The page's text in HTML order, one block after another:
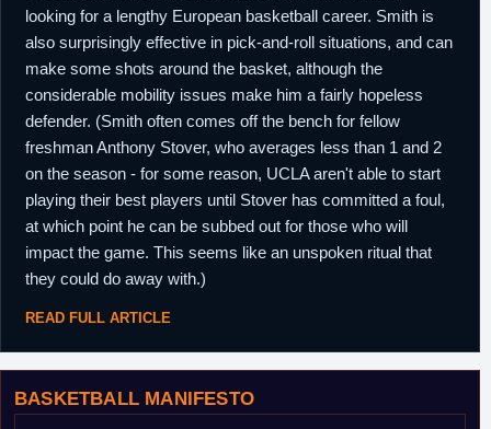
BASKETBALL MANIFESTO
looking for a lengthy European basketball career. Smith is
also surprisingly effective in pick-and-roll situations, and can
make some shots around the basket, although the
considerable mobility issues make him a fairly hopeless
defender. (Smith often comes off the bench for fellow
freshman Anthony Stover, who averages less than 1 and 2
on the season - for some reason, UCLA aren't able to start
playing their best players until Stover has committed a foul,
at which point he can be subbed out for those who will
impact the game. This seems like an unspoken ritual that
they could do away with.)
READ FULL ARTICLE